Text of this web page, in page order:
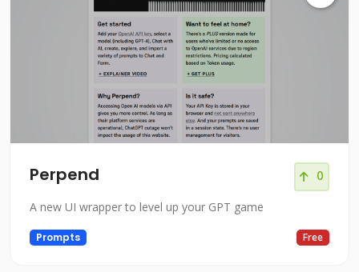
Perpend 0
A new UI wrapper to level up your GPT game
Prompts Free